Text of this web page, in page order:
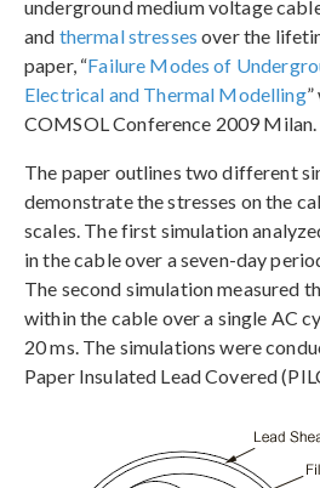
underground medium voltage
and thermal stresses over the
paper, “Failure Modes of
Electrical and Thermal Modelling
COMSOL Conference 2009 Milan.
The paper outlines two different
demonstrate the stresses on the
scales. The first simulation
in the cable over a seven-day
The second simulation measured
within the cable over a single AC
20 ms. The simulations were
Paper Insulated Lead Covered